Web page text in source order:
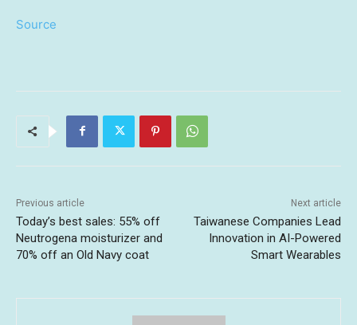
Source
Previous article
Today’s best sales: 55% off
Neutrogena moisturizer and
70% off an Old Navy coat
Next article
Taiwanese Companies Lead
Innovation in AI-Powered
Smart Wearables